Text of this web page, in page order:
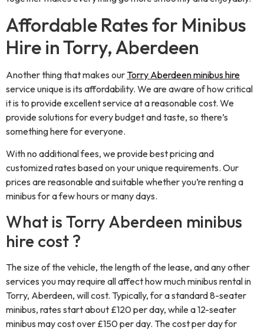
Affordable Rates for Minibus
Hire in Torry, Aberdeen
Another thing that makes our Torry Aberdeen minibus hire
service unique is its affordability. We are aware of how critical
it is to provide excellent service at a reasonable cost. We
provide solutions for every budget and taste, so there’s
something here for everyone.
With no additional fees, we provide best pricing and
customized rates based on your unique requirements. Our
prices are reasonable and suitable whether you’re renting a
minibus for a few hours or many days.
What is Torry Aberdeen minibus
hire cost ?
The size of the vehicle, the length of the lease, and any other
services you may require all affect how much minibus rental in
Torry, Aberdeen, will cost. Typically, for a standard 8-seater
minibus, rates start about £120 per day, while a 12-seater
minibus may cost over £150 per day. The cost per day for